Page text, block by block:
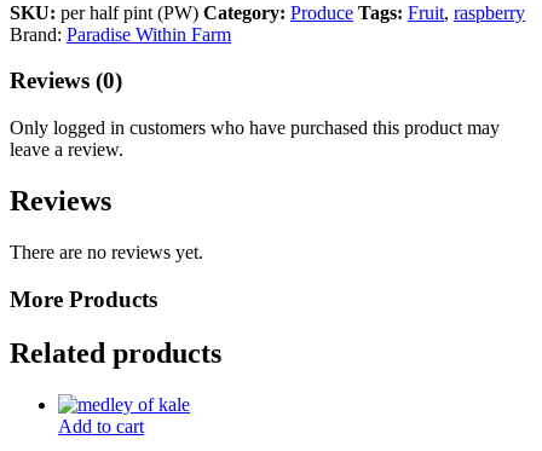
SKU: per half pint (PW) Category: Produce Tags: Fruit, raspberry
Brand: Paradise Within Farm
Reviews (0)
Only logged in customers who have purchased this product may
leave a review.
Reviews
There are no reviews yet.
More Products
Related products
Add to cart